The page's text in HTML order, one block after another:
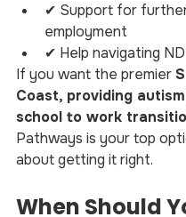
✔ Support for
employment
✔ Help navigating
If you want the premier
Coast, providing
school to work
Pathways is your top
about getting it right.
When Should